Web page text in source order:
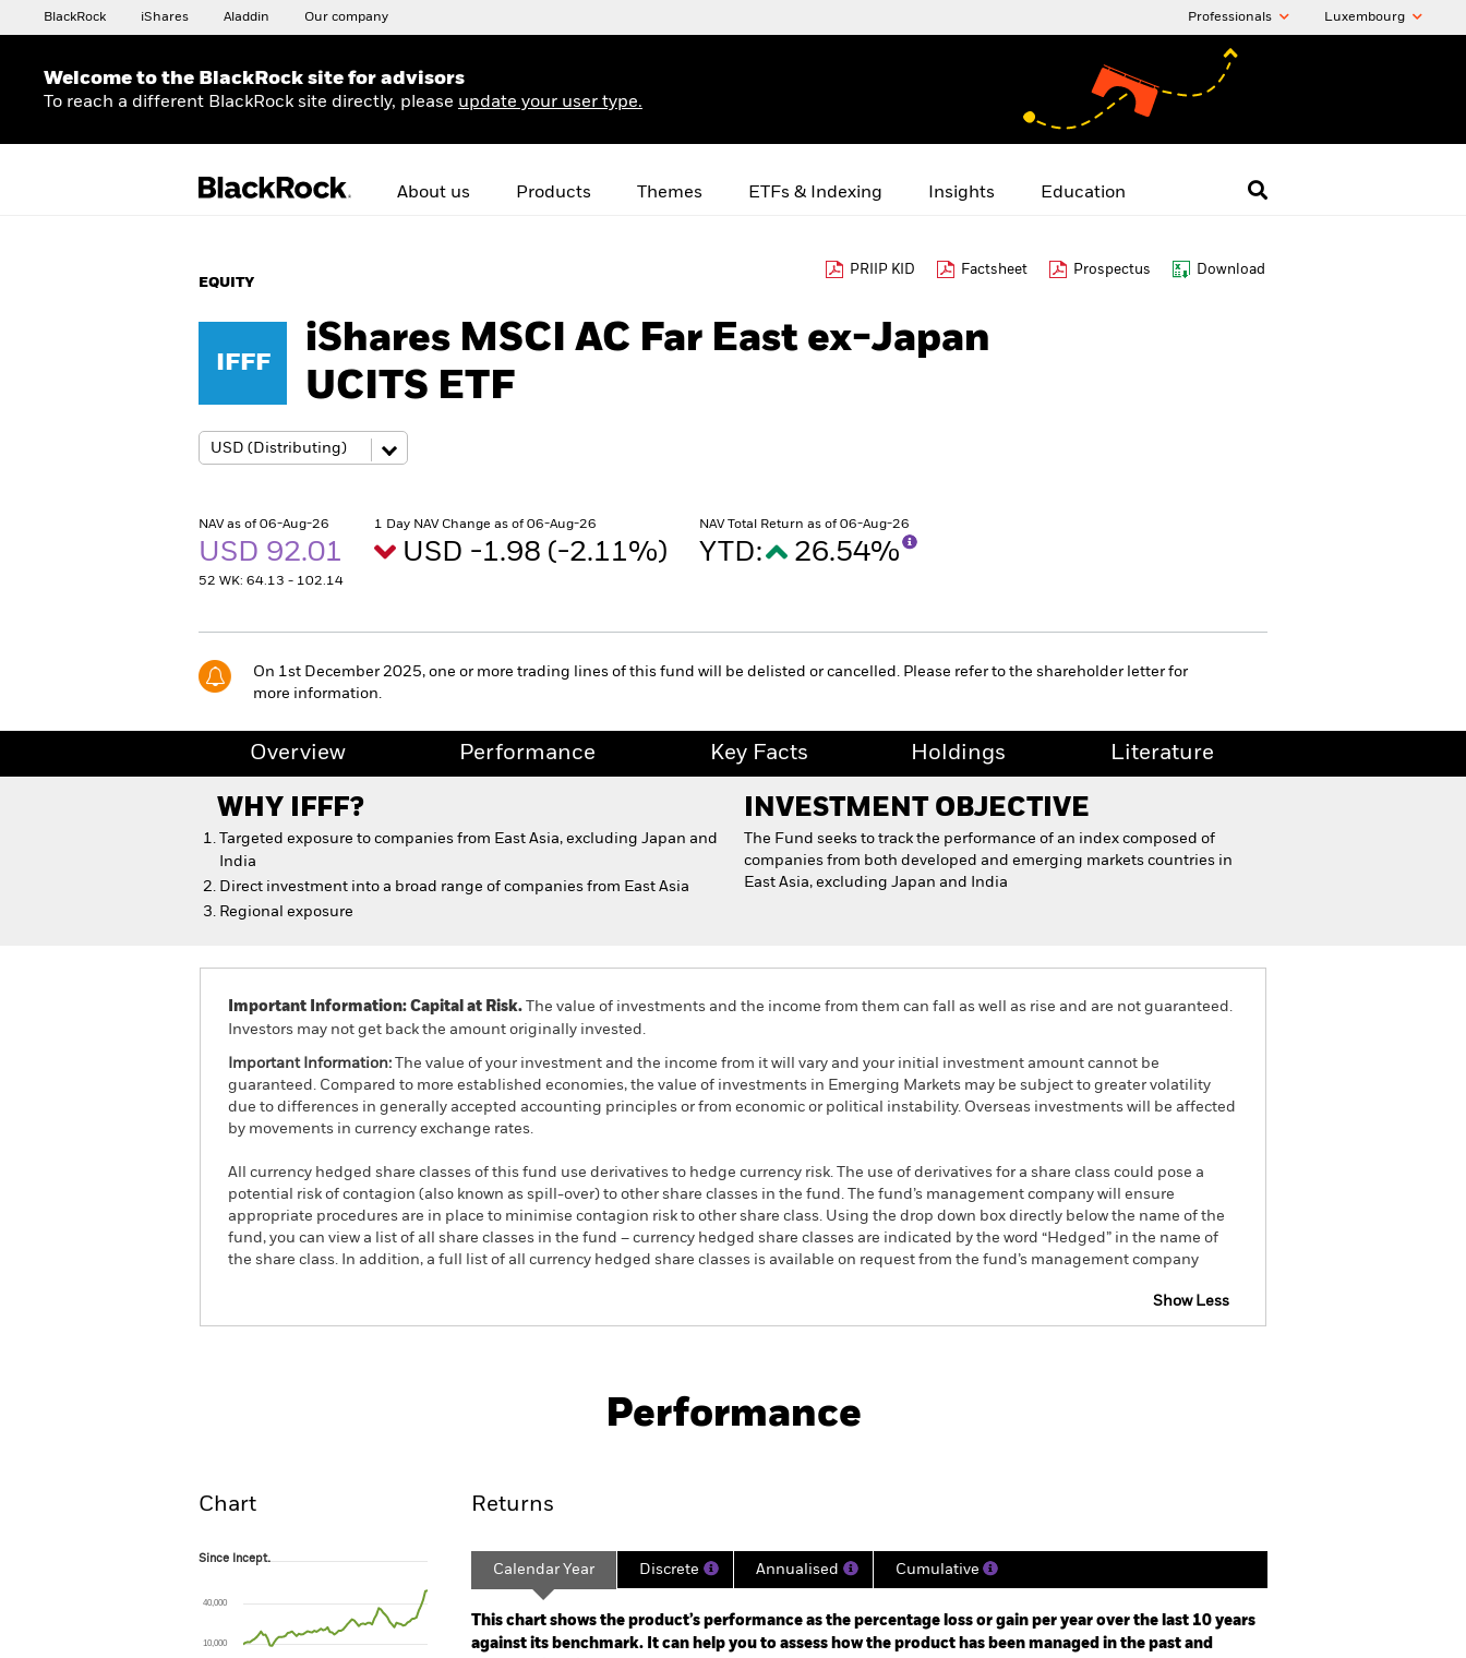
BlackRock iShares Aladdin Our company Professionals Luxembourg
Welcome to the BlackRock site for advisors
To reach a different BlackRock site directly, please update your user type.
About us Products Themes ETFs & Indexing Insights Education
EQUITY
PRIIP KID Factsheet Prospectus Download
IFFF
iShares MSCI AC Far East ex-Japan
UCITS ETF
NAV as of 06-Aug-26
USD 92.01
52 WK: 64.13 - 102.14
1 Day NAV Change as of 06-Aug-26
USD -1.98 (-2.11%)
NAV Total Return as of 06-Aug-26
YTD: 26.54%
On 1st December 2025, one or more trading lines of this fund will be delisted or cancelled. Please refer to the shareholder letter for
more information.
Overview Performance Key Facts Holdings Literature
WHY IFFF?
Targeted exposure to companies from East Asia, excluding Japan and
India
Direct investment into a broad range of companies from East Asia
Regional exposure
INVESTMENT OBJECTIVE
The Fund seeks to track the performance of an index composed of
companies from both developed and emerging markets countries in
East Asia, excluding Japan and India
Important Information: Capital at Risk. The value of investments and the income from them can fall as well as rise and are not guaranteed.
Investors may not get back the amount originally invested.
Important Information: The value of your investment and the income from it will vary and your initial investment amount cannot be
guaranteed. Compared to more established economies, the value of investments in Emerging Markets may be subject to greater volatility
due to differences in generally accepted accounting principles or from economic or political instability. Overseas investments will be affected
by movements in currency exchange rates.
All currency hedged share classes of this fund use derivatives to hedge currency risk. The use of derivatives for a share class could pose a
potential risk of contagion (also known as spill-over) to other share classes in the fund. The fund’s management company will ensure
appropriate procedures are in place to minimise contagion risk to other share class. Using the drop down box directly below the name of the
fund, you can view a list of all share classes in the fund – currency hedged share classes are indicated by the word “Hedged” in the name of
the share class. In addition, a full list of all currency hedged share classes is available on request from the fund’s management company
Show Less
Key Facts
Performance
Chart
Since Incept.
The chart has 1 X axis displaying Time. Range: 2005-10-01 00:00:00 to 2026-08-06 00:00:00.
The chart has 1 Y axis displaying values. Range: -300 to 600.
Since Incept.
10,000
40,000
Returns
Calendar Year Discrete Annualised Cumulative
This chart shows the product’s performance as the percentage loss or gain per year over the last 10 years
against its benchmark. It can help you to assess how the product has been managed in the past and